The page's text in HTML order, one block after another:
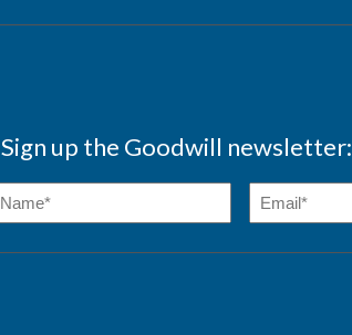
Sign up the Goodwill newsletter: